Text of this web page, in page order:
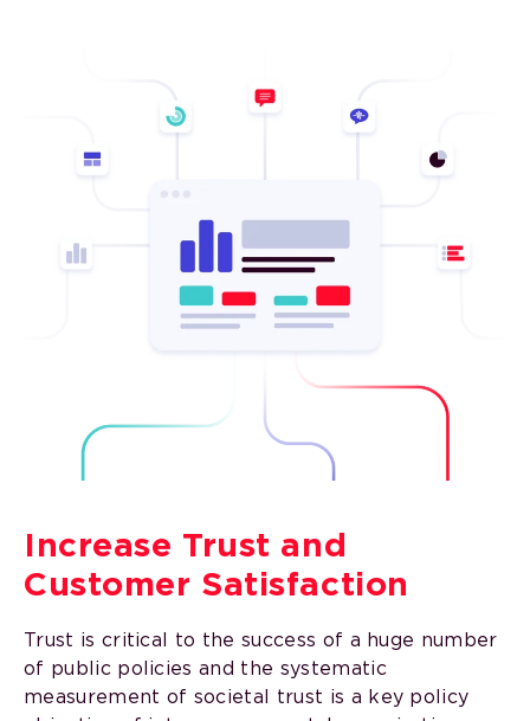
Increase Trust and
Customer Satisfaction
Trust is critical to the success of a huge number
of public policies and the systematic
measurement of societal trust is a key policy